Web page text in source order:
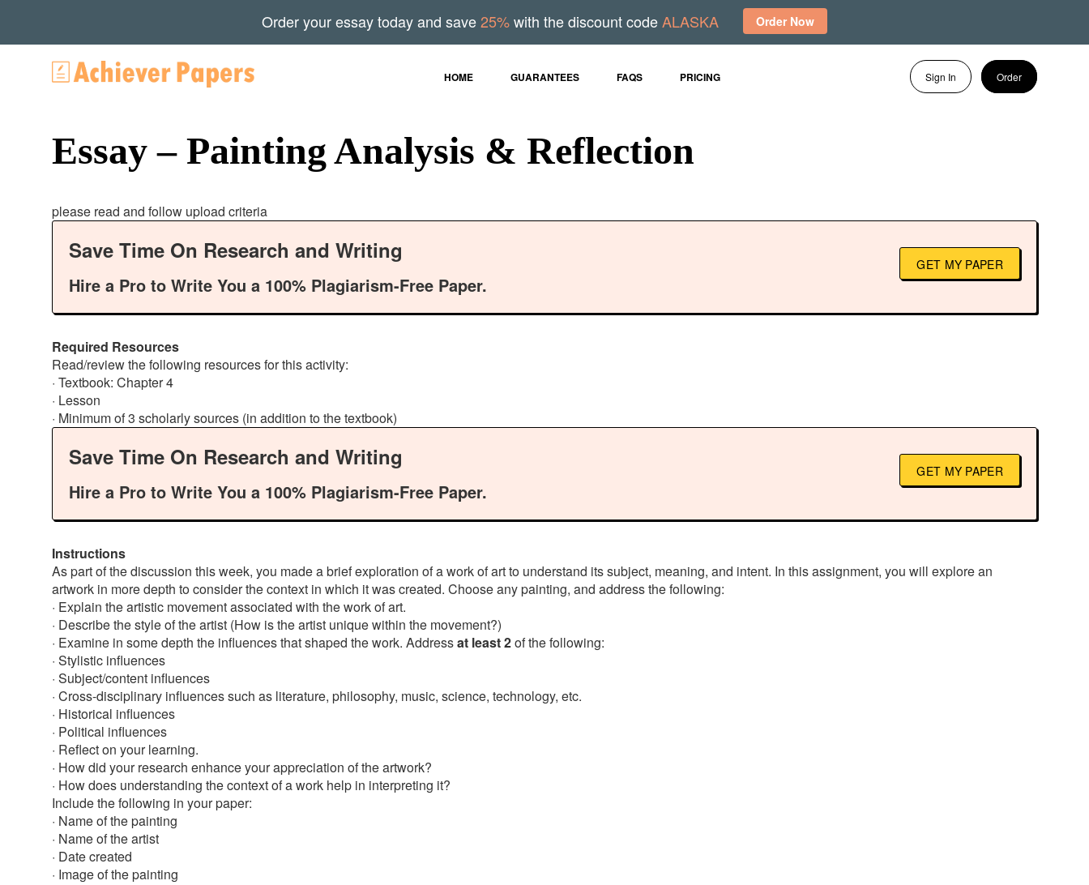
HOME GUARANTEES FAQS PRICING Sign In Order
Essay – Painting Analysis & Reflection
please read and follow upload criteria
Save Time On Research and Writing
Hire a Pro to Write You a 100% Plagiarism-Free Paper.
GET MY PAPER
Required Resources
Read/review the following resources for this activity:
· Textbook: Chapter 4
· Lesson
· Minimum of 3 scholarly sources (in addition to the textbook)
Save Time On Research and Writing
Hire a Pro to Write You a 100% Plagiarism-Free Paper.
GET MY PAPER
Instructions
As part of the discussion this week, you made a brief exploration of a work of art to understand its subject, meaning, and intent. In this assignment, you will explore an
artwork in more depth to consider the context in which it was created. Choose any painting, and address the following:
· Explain the artistic movement associated with the work of art.
· Describe the style of the artist (How is the artist unique within the movement?)
· Examine in some depth the influences that shaped the work. Addressat least 2of the following:
· Stylistic influences
· Subject/content influences
· Cross-disciplinary influences such as literature, philosophy, music, science, technology, etc.
· Historical influences
· Political influences
· Reflect on your learning.
· How did your research enhance your appreciation of the artwork?
· How does understanding the context of a work help in interpreting it?
Include the following in your paper:
· Name of the painting
· Name of the artist
· Date created
· Image of the painting
Order your essay today and save25%with the discount codeALASKA Order Now